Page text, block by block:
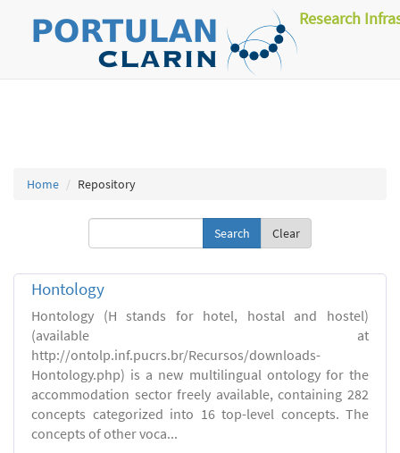
Research
Home Repository
Clear
Hontology
Hontology (H stands for hotel, hostal and hostel)
(available at
http://ontolp.inf.pucrs.br/Recursos/downloads-
Hontology.php) is a new multilingual ontology for the
accommodation sector freely available, containing 282
concepts categorized into 16 top-level concepts. The
concepts of other voca...